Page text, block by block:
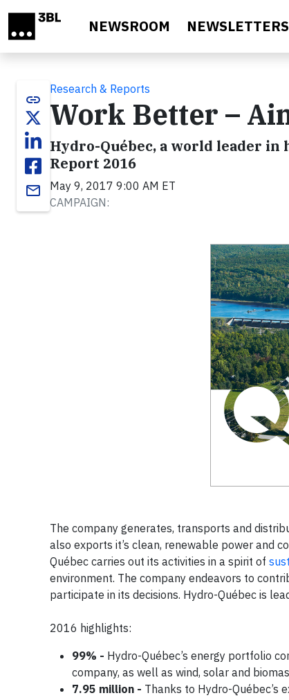
NEWSROOM NEWSLETTERS
link
email
Research & Reports
Work Better –
Hydro-Québec, a world leader
Report 2016
May 9, 2017 9:00 AM ET
CAMPAIGN:
The company generates, transports and
also exports it’s clean, renewable power and
Québec carries out its activities in a spirit of
environment. The company endeavors to
participate in its decisions. Hydro-Québec is
2016 highlights:
99% - Hydro-Québec’s energy portfolio
company, as well as wind, solar and
7.95 million - Thanks to Hydro-Québec’s